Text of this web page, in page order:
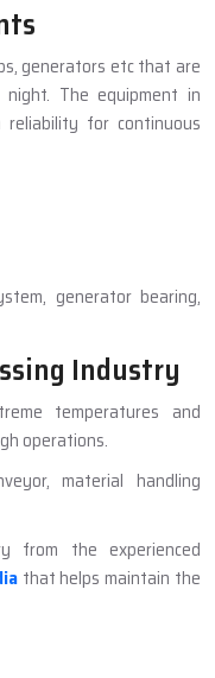
generators etc that are
The equipment in
for continuous
generator bearing,
Industry
temperatures and
operations.
material handling
from the experienced
that helps maintain the